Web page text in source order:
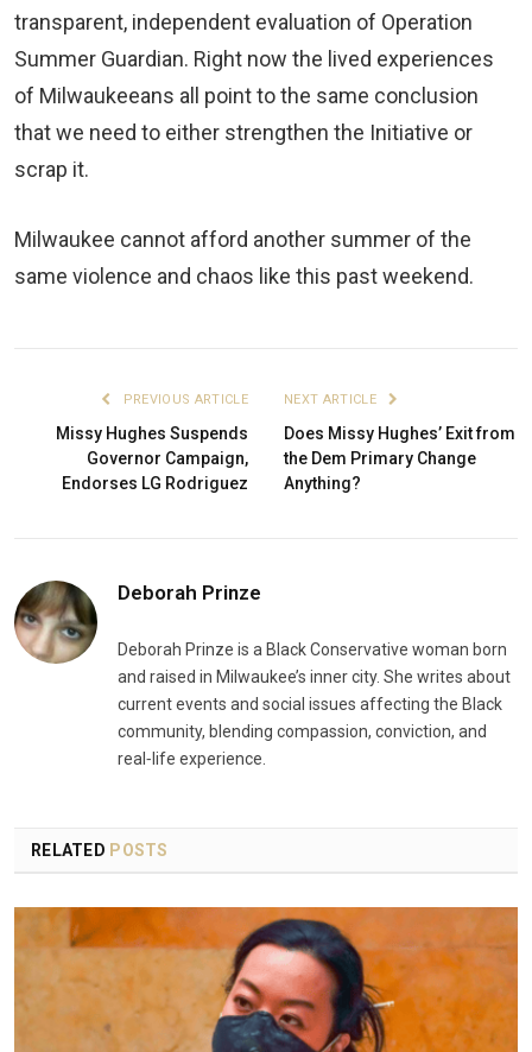
transparent, independent evaluation of Operation
Summer Guardian. Right now the lived experiences
of Milwaukeeans all point to the same conclusion
that we need to either strengthen the Initiative or
scrap it.
Milwaukee cannot afford another summer of the
same violence and chaos like this past weekend.
PREVIOUS ARTICLE
Missy Hughes Suspends
Governor Campaign,
Endorses LG Rodriguez
NEXT ARTICLE
Does Missy Hughes’ Exit from
the Dem Primary Change
Anything?
Deborah Prinze
Deborah Prinze is a Black Conservative woman born
and raised in Milwaukee’s inner city. She writes about
current events and social issues affecting the Black
community, blending compassion, conviction, and
real‑life experience.
RELATED POSTS